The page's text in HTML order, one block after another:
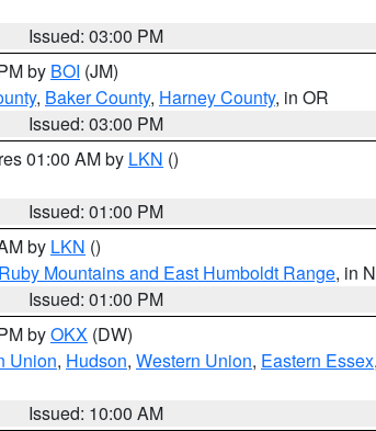
Issued: 03:00 PM
by BOI (JM)
, Baker County, Harney County, in OR
Issued: 03:00 PM
01:00 AM by LKN ()
Issued: 01:00 PM
by LKN ()
Ruby Mountains and East Humboldt Range, in
Issued: 01:00 PM
byOKX (DW)
Union, Hudson, Western Union, Eastern Essex,
Issued: 10:00 AM